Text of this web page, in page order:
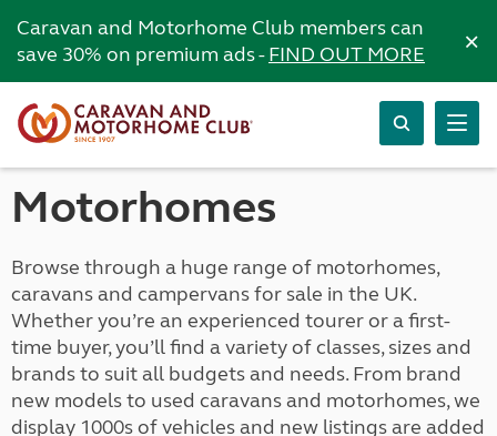
Caravan and Motorhome Club members can
save 30% on premium ads -FIND OUT MORE ×
Motorhomes
Browse through a huge range of motorhomes,
caravans and campervans for sale in the UK.
Whether you’re an experienced tourer or a first-
time buyer, you’ll find a variety of classes, sizes and
brands to suit all budgets and needs. From brand
new models to used caravans and motorhomes, we
display 1000s of vehicles and new listings are added